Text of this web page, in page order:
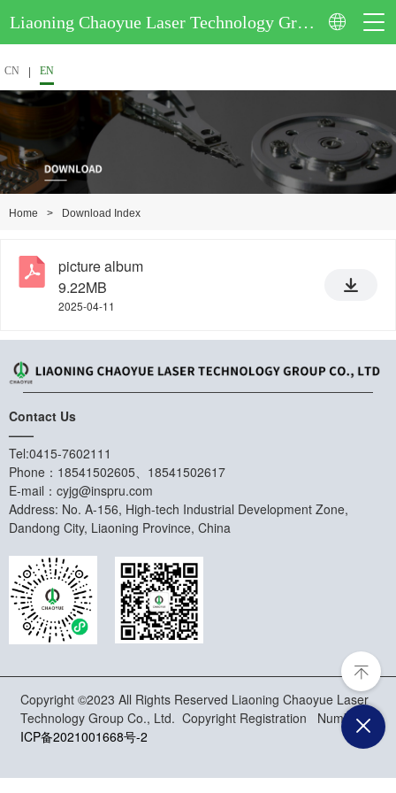
Liaoning Chaoyue Laser Technology Group Co., Ltd.
CN EN
Home > Download Index
picture album
9.22MB
2025-04-11
Contact Us
——
Tel:0415-7602111
Phone：18541502605、18541502617
E-mail：cyjg@inspru.com
Address: No. A-156, High-tech Industrial Development Zone,
Dandong City, Liaoning Province, China
Copyright ©2023 All Rights Reserved Liaoning Chaoyue Laser
Technology Group Co., Ltd. Copyright Registration Number:辽
ICP备2021001668号-2